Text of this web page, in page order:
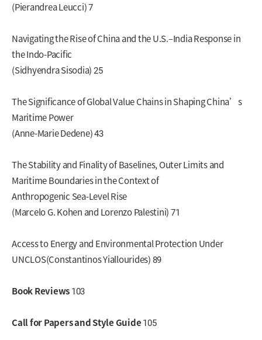
(Pierandrea Leucci) 7
Navigating the Rise of China and the U.S.–India Response in
the Indo-Pacific
(Sidhyendra Sisodia) 25
The Significance of Global Value Chains in Shaping China’s
Maritime Power
(Anne-Marie Dedene) 43
The Stability and Finality of Baselines, Outer Limits and
Maritime Boundaries in the Context of
Anthropogenic Sea-Level Rise
(Marcelo G. Kohen and Lorenzo Palestini) 71
Access to Energy and Environmental Protection Under
UNCLOS(Constantinos Yiallourides) 89
Book Reviews103
Call for Papers and Style Guide105